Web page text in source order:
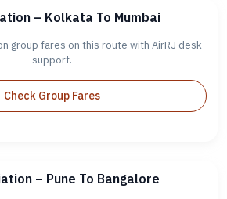
– Kolkata To Mumbai
group fares on this route with AirRJ desk
support.
Check Group Fares
– Pune To Bangalore